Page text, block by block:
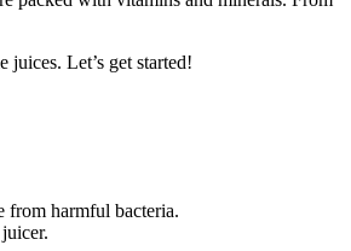
Let’s get started!
from harmful bacteria.